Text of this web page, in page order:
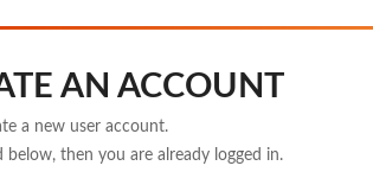
AN ACCOUNT
a new user account.
then you are already logged in.